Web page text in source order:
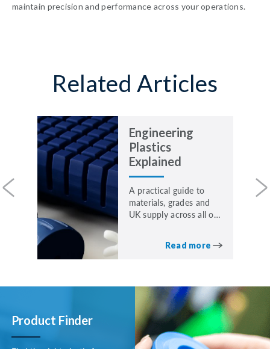
maintain precision and performance across your operations.
Related Articles
Engineering
Plastics
Explained
A practical guide to
materials, grades and
UK supply across all our
Read more
Product Finder